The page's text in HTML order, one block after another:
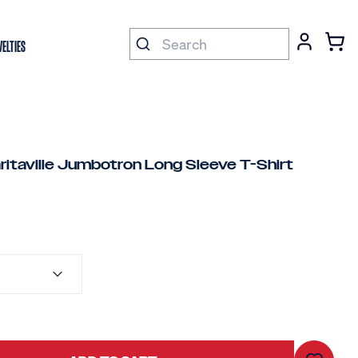
Jumbotron Long Sleeve T-Shirt